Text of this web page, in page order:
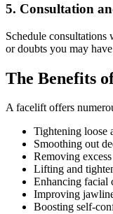
5. Consultation
Schedule consultations
or doubts you may
The Benefits
A facelift offers
Tightening loose
Smoothing out
Removing
Lifting and
Enhancing facial
Improving
Boosting self-